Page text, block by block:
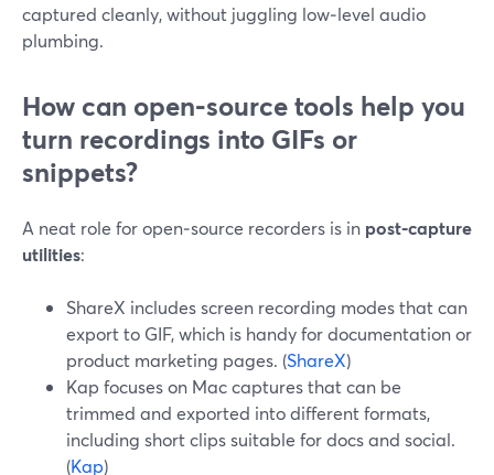
captured cleanly, without juggling low‑level audio
plumbing.
How can open‑source tools help you
turn recordings into GIFs or
snippets?
A neat role for open‑source recorders is in post‑capture
utilities:
ShareX includes screen recording modes that can
export to GIF, which is handy for documentation or
product marketing pages. (ShareX)
Kap focuses on Mac captures that can be
trimmed and exported into different formats,
including short clips suitable for docs and social.
(Kap)